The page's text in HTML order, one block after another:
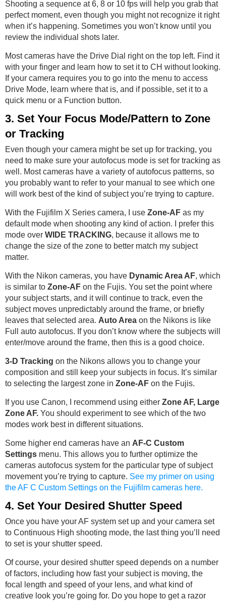
Shooting a sequence at 6, 8 or 10 fps will help you grab that
perfect moment, even though you might not recognize it right
when it’s happening. Sometimes you won’t know until you
review the individual shots later.
Most cameras have the Drive Dial right on the top left. Find it
with your finger and learn how to set it to CH without looking.
If your camera requires you to go into the menu to access
Drive Mode, learn where that is, and if possible, set it to a
quick menu or a Function button.
3. Set Your Focus Mode/Pattern to Zone
or Tracking
Even though your camera might be set up for tracking, you
need to make sure your autofocus mode is set for tracking as
well. Most cameras have a variety of autofocus patterns, so
you probably want to refer to your manual to see which one
will work best of the kind of subject you’re trying to capture.
With the Fujifilm X Series camera, I use Zone-AF as my
default mode when shooting any kind of action. I prefer this
mode over WIDE TRACKING, because it allows me to
change the size of the zone to better match my subject
matter.
With the Nikon cameras, you have Dynamic Area AF, which
is similar to Zone-AF on the Fujis. You set the point where
your subject starts, and it will continue to track, even the
subject moves unpredictably around the frame, or briefly
leaves that selected area. Auto Area on the Nikons is like
Full auto autofocus. If you don’t know where the subjects will
enter/move around the frame, then this is a good choice.
3-D Tracking on the Nikons allows you to change your
composition and still keep your subjects in focus. It’s similar
to selecting the largest zone in Zone-AF on the Fujis.
If you use Canon, I recommend using either Zone AF, Large
Zone AF. You should experiment to see which of the two
modes work best in different situations.
Some higher end cameras have an AF-C Custom
Settings menu. This allows you to further optimize the
cameras autofocus system for the particular type of subject
movement you’re trying to capture. See my primer on using
the AF C Custom Settings on the Fujifilm cameras here.
4. Set Your Desired Shutter Speed
Once you have your AF system set up and your camera set
to Continuous High shooting mode, the last thing you’ll need
to set is your shutter speed.
Of course, your desired shutter speed depends on a number
of factors, including how fast your subject is moving, the
focal length and speed of your lens, and what kind of
creative look you’re going for. Do you hope to get a razor